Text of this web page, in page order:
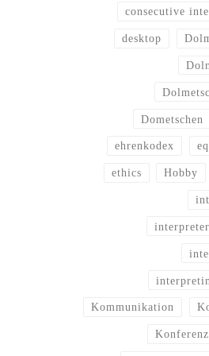
consecutive
desktop
Dometschen
ehrenkodex
ethics Hobby
Kommunikation